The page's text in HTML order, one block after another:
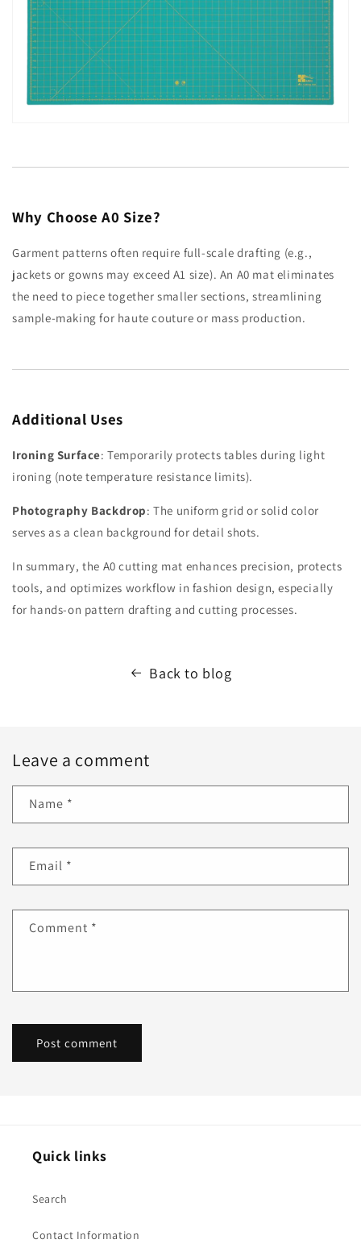
Why Choose A0 Size?
Garment patterns often require full-scale drafting (e.g.,
jackets or gowns may exceed A1 size). An A0 mat eliminates
the need to piece together smaller sections, streamlining
sample-making for haute couture or mass production.
Additional Uses
Ironing Surface: Temporarily protects tables during light
ironing (note temperature resistance limits).
Photography Backdrop: The uniform grid or solid color
serves as a clean background for detail shots.
In summary, the A0 cutting mat enhances precision, protects
tools, and optimizes workflow in fashion design, especially
for hands-on pattern drafting and cutting processes.
Back to blog
Leave a comment
Name *
Email *
Comment *
Quick links
Search
Contact Information